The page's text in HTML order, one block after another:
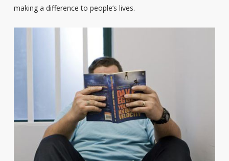
making a difference to people’s lives.